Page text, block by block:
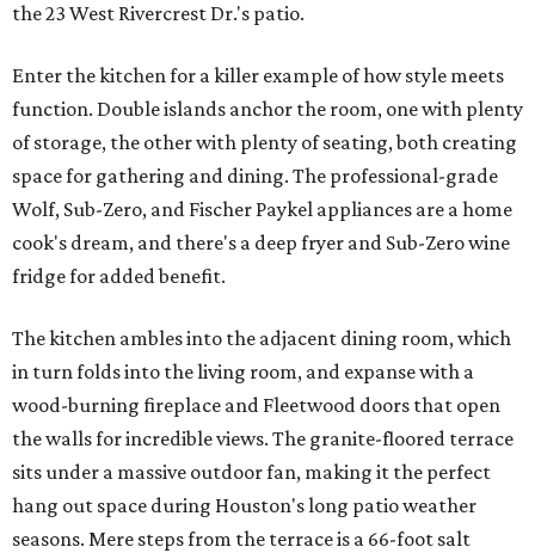
the 23 West Rivercrest Dr.'s patio.
Enter the kitchen for a killer example of how style meets
function. Double islands anchor the room, one with plenty
of storage, the other with plenty of seating, both creating
space for gathering and dining. The professional-grade
Wolf, Sub-Zero, and Fischer Paykel appliances are a home
cook's dream, and there's a deep fryer and Sub-Zero wine
fridge for added benefit.
The kitchen ambles into the adjacent dining room, which
in turn folds into the living room, and expanse with a
wood-burning fireplace and Fleetwood doors that open
the walls for incredible views. The granite-floored terrace
sits under a massive outdoor fan, making it the perfect
hang out space during Houston's long patio weather
seasons. Mere steps from the terrace is a 66-foot salt